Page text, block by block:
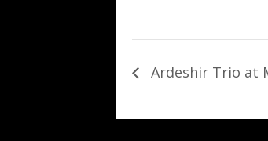
Ardeshir Trio at